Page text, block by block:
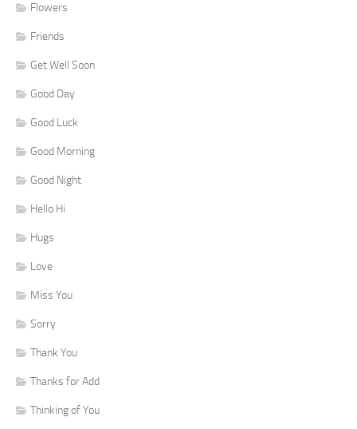
Flowers
Friends
Get Well Soon
Good Day
Good Luck
Good Morning
Good Night
Hello Hi
Hugs
Love
Miss You
Sorry
Thank You
Thanks for Add
Thinking of You